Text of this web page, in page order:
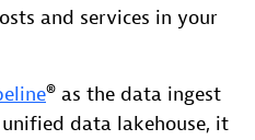
and services in your
® as the data ingest
data lakehouse, it